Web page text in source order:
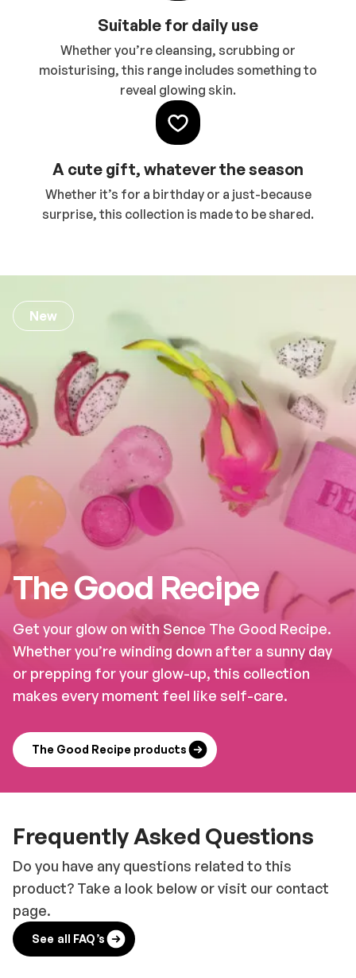
Suitable for daily use
Whether you’re cleansing, scrubbing or
moisturising, this range includes something to
reveal glowing skin.
A cute gift, whatever the season
Whether it’s for a birthday or a just-because
surprise, this collection is made to be shared.
New
The Good Recipe
Get your glow on with Sence The Good Recipe.
Whether you’re winding down after a sunny day
or prepping for your glow-up, this collection
makes every moment feel like self-care.
The Good Recipe products
Frequently Asked Questions
Do you have any questions related to this
product? Take a look below or visit our contact
page.
See all FAQ’s